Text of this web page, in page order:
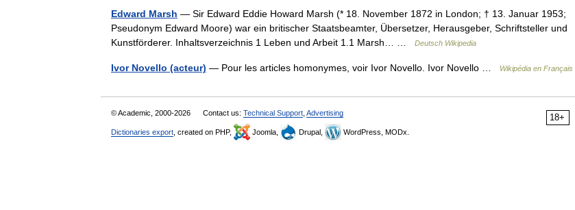
Edward Marsh — Sir Edward Eddie Howard Marsh (* 18. November 1872 in London; † 13. Januar 1953;
Pseudonym Edward Moore) war ein britischer Staatsbeamter, Übersetzer, Herausgeber, Schriftsteller und
Kunstförderer. Inhaltsverzeichnis 1 Leben und Arbeit 1.1 Marsh… …
Deutsch Wikipedia
Ivor Novello (acteur) — Pour les articles homonymes, voir Ivor Novello. Ivor Novello … Wikipédia en Français
18+
© Academic, 2000-2026 Contact us: Technical Support Advertising
Dictionaries export , created on PHP, Joomla, Drupal, WordPress, MODx.